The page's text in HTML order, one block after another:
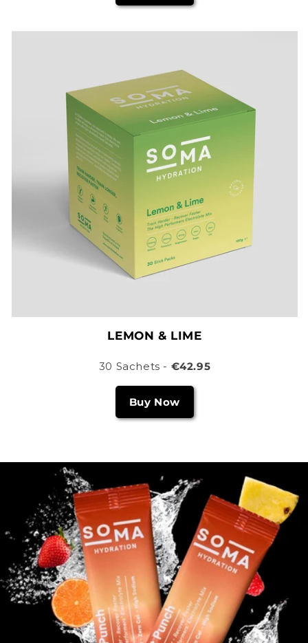
LEMON & LIME
30 Sachets - €42.95
Buy Now